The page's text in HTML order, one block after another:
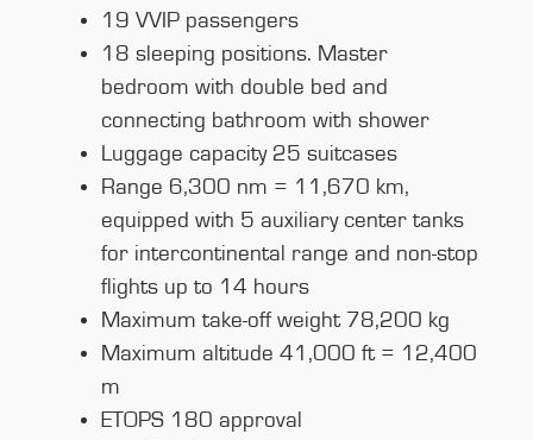
19 VVIP passengers
18 sleeping positions. Master
bedroom with double bed and
connecting bathroom with shower
Luggage capacity 25 suitcases
Range 6,300 nm = 11,670 km,
equipped with 5 auxiliary center tanks
for intercontinental range and non-stop
flights up to 14 hours
Maximum take-off weight 78,200 kg
Maximum altitude 41,000 ft = 12,400
m
ETOPS 180 approval